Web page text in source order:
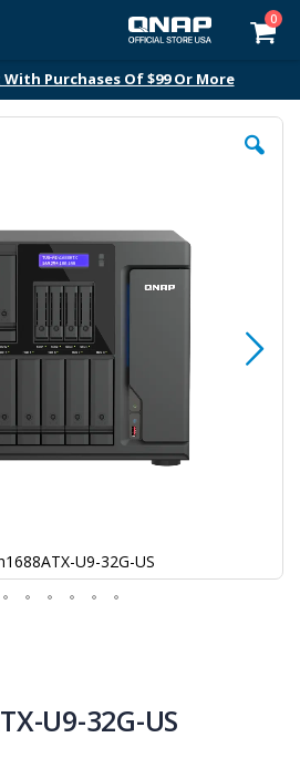
0
Purchases Of $99 Or More
U9-32G-US
U9-32G-US